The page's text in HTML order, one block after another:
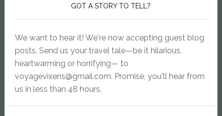
GOT A STORY TO TELL?
We want to hear it! We're now accepting guest blog
posts. Send us your travel tale—be it hilarious,
heartwarming or horrifying— to
voyagevixens@gmail.com. Promise, you'll hear from
us in less than 48 hours.